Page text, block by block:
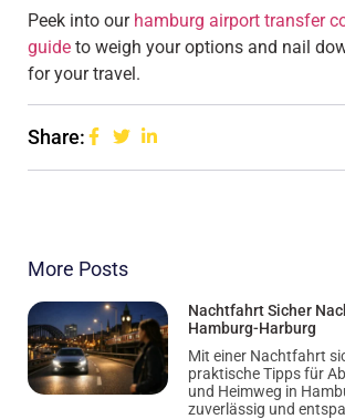
Peek into our hamburg airport transfer
guide to weigh your options and nail
for your travel.
Share:
More Posts
Nachtfahrt Sicher
Hamburg-Harburg
Mit einer Nachtfahrt
praktische Tipps für
und Heimweg in
zuverlässig und